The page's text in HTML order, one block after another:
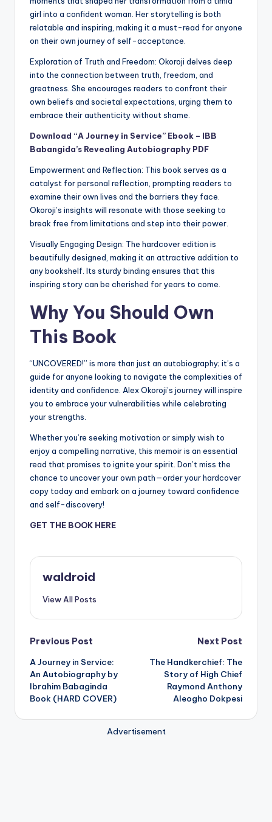
girl into a confident woman. Her storytelling is both
relatable and inspiring, making it a must-read for anyone
on their own journey of self-acceptance.
Exploration of Truth and Freedom: Okoroji delves deep
into the connection between truth, freedom, and
greatness. She encourages readers to confront their
own beliefs and societal expectations, urging them to
embrace their authenticity without shame.
Download “A Journey in Service” Ebook – IBB
Babangida’s Revealing Autobiography PDF
Empowerment and Reflection: This book serves as a
catalyst for personal reflection, prompting readers to
examine their own lives and the barriers they face.
Okoroji’s insights will resonate with those seeking to
break free from limitations and step into their power.
Visually Engaging Design: The hardcover edition is
beautifully designed, making it an attractive addition to
any bookshelf. Its sturdy binding ensures that this
inspiring story can be cherished for years to come.
Why You Should Own
This Book
“UNCOVERED!” is more than just an autobiography; it’s a
guide for anyone looking to navigate the complexities of
identity and confidence. Alex Okoroji’s journey will inspire
you to embrace your vulnerabilities while celebrating
your strengths.
Whether you’re seeking motivation or simply wish to
enjoy a compelling narrative, this memoir is an essential
read that promises to ignite your spirit. Don’t miss the
chance to uncover your own path—order your hardcover
copy today and embark on a journey toward confidence
and self-discovery!
GET THE BOOK HERE
waldroid
View All Posts
Post
navigation
Previous Post
A Journey in Service:
An Autobiography by
Ibrahim Babaginda
Book (HARD COVER)
Next Post
The Handkerchief: The
Story of High Chief
Raymond Anthony
Aleogho Dokpesi
Advertisement